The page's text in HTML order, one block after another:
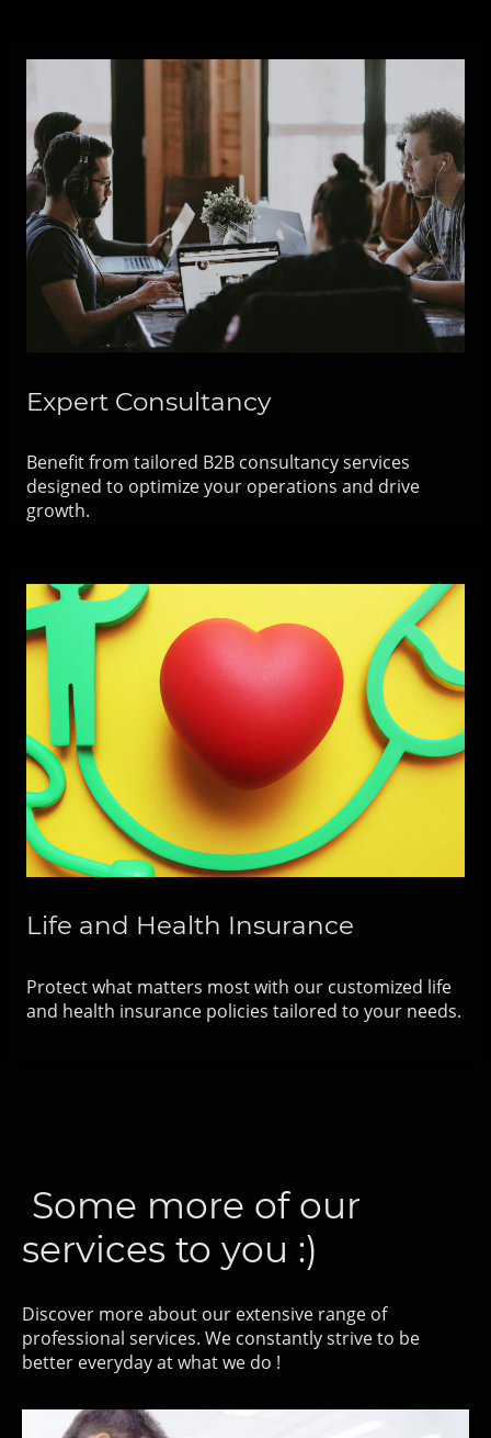
Expert Consultancy
Benefit from tailored B2B consultancy services
designed to optimize your operations and drive
growth.
Life and Health Insurance
Protect what matters most with our customized life
and health insurance policies tailored to your needs.
Some more of our
services to you :)
Discover more about our extensive range of
professional services. We constantly strive to be
better everyday at what we do !